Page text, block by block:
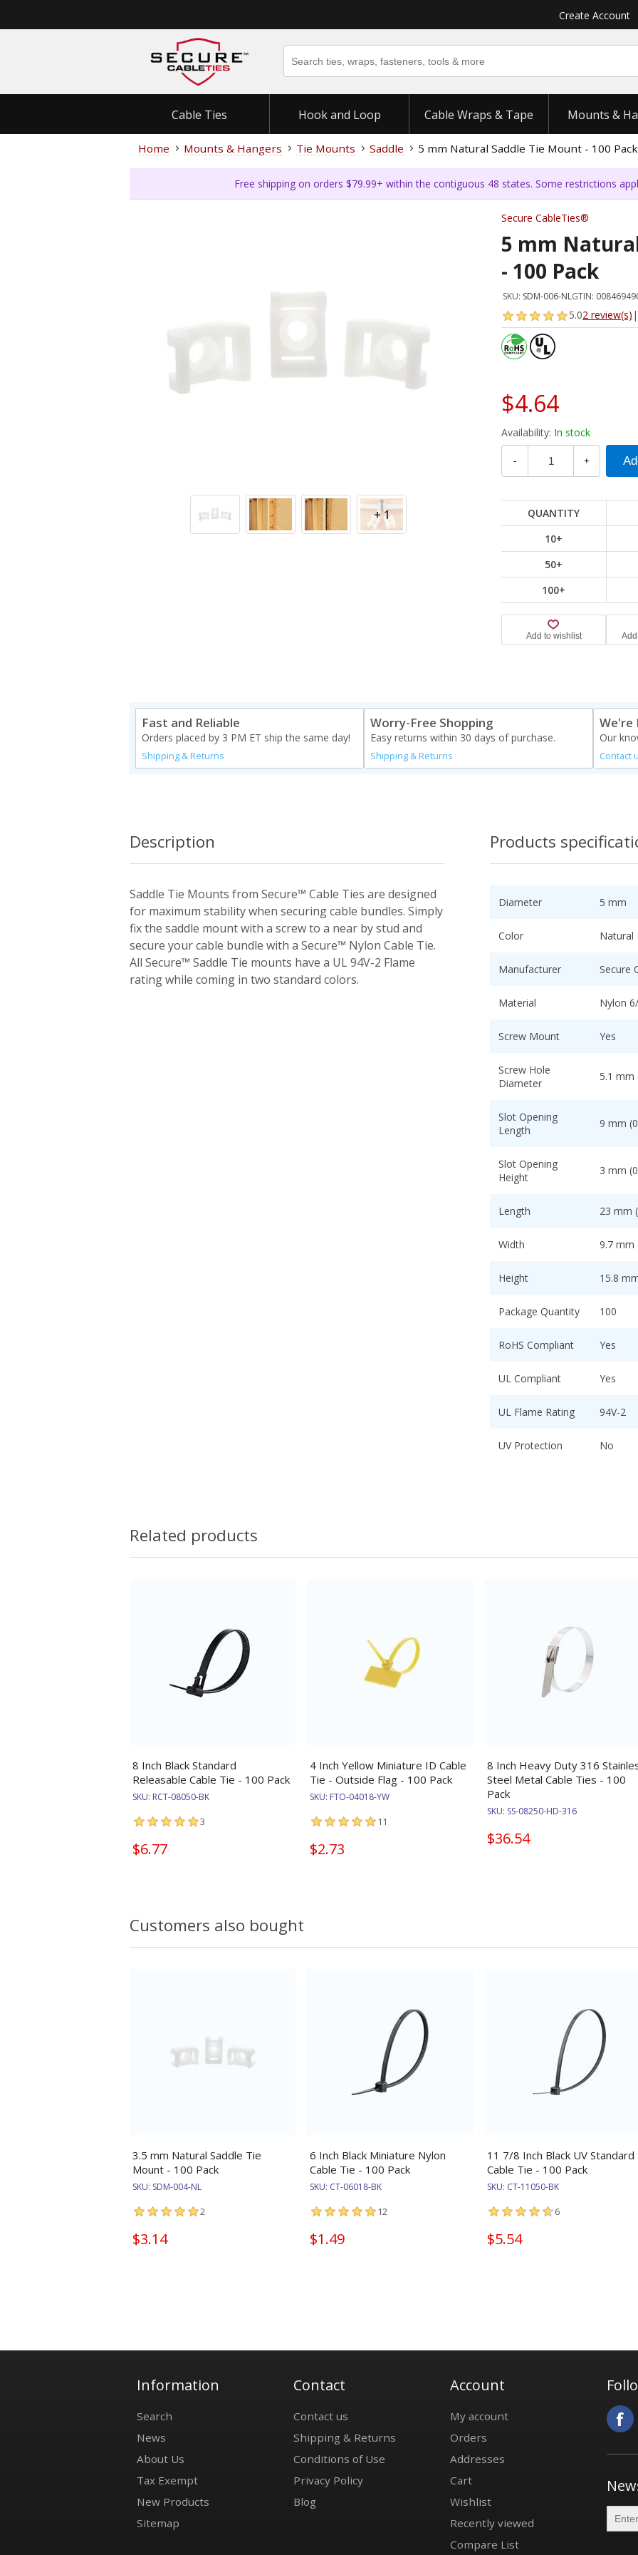
Create Account
Cable Ties Hook and Loop Cable Wraps & Tape Mounts &
Home Mounts & Hangers Tie Mounts Saddle 5 mm Natural Saddle Tie Mount - 100 Pack
Free shipping on orders $79.99+ within the contiguous 48 states. Some restrictions
+ 1
Secure CableTies®
5 mm
- 100 Pack
SKU: SDM-006-NLGTIN:
5.02 review(s) |
$4.64
Availability: In stock
- +
QUANTITY
10+
50+
100+
Fast and Reliable
Orders placed by 3 PM ET ship the same day!
Shipping & Returns
Worry-Free Shopping
Easy returns within 30 days of purchase.
Shipping & Returns
We're
Our
Contact
Description
Saddle Tie Mounts from Secure™ Cable Ties are designed
for maximum stability when securing cable bundles. Simply
fix the saddle mount with a screw to a near by stud and
secure your cable bundle with a Secure™ Nylon Cable Tie.
All Secure™ Saddle Tie mounts have a UL 94V-2 Flame
rating while coming in two standard colors.
Products
Diameter 5 mm
Color Natural
Manufacturer Secure
Material Nylon
Screw Mount Yes
Screw Hole
Diameter
5.1 mm
Slot Opening
Length
9 mm
Slot Opening
Height
3 mm
Length 23 mm
Width 9.7 mm
Height 15.8
Package Quantity 100
RoHS Compliant Yes
UL Compliant Yes
UL Flame Rating 94V-2
UV Protection No
Related products
8 Inch Black Standard
Releasable Cable Tie - 100 Pack
SKU: RCT-08050-BK
3
$6.77
4 Inch Yellow Miniature ID Cable
Tie - Outside Flag - 100 Pack
SKU: FTO-04018-YW
11
$2.73
8 Inch Heavy Duty 316
Steel Metal Cable Ties - 100
Pack
SKU: SS-08250-HD-316
$36.54
Customers also bought
3.5 mm Natural Saddle Tie
Mount - 100 Pack
SKU: SDM-004-NL
2
$3.14
6 Inch Black Miniature Nylon
Cable Tie - 100 Pack
SKU: CT-06018-BK
12
$1.49
11 7/8 Inch Black UV Standard
Cable Tie - 100 Pack
SKU: CT-11050-BK
6
$5.54
Information
Search
News
About Us
Tax Exempt
New Products
Sitemap
Contact
Contact us
Shipping & Returns
Conditions of Use
Privacy Policy
Blog
Account
My account
Orders
Addresses
Cart
Wishlist
Recently viewed
Compare List